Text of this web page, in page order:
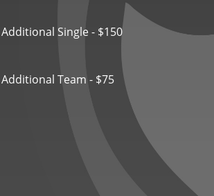
Single - $150
Team - $75